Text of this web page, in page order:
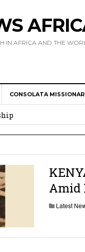
IN AFRICA AND THE
CONSOLATA
First Ever SIGNIS
Nyaisonga
Czerny Urges
Plenary Assembly
Amid
Latest